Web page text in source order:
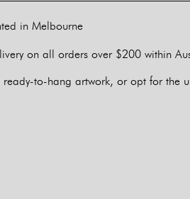
in Melbourne
on all orders over $200 within
to-hang artwork, or opt for the